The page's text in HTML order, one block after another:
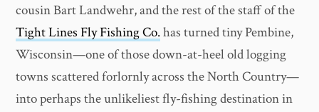
cousin Bart Landwehr, and the rest of the staff of the
Tight Lines Fly Fishing Co.has turned tiny Pembine,
Wisconsin—one of those down-at-heel old logging
towns scattered forlornly across the North Country—
into perhaps the unlikeliest fly-fishing destination in